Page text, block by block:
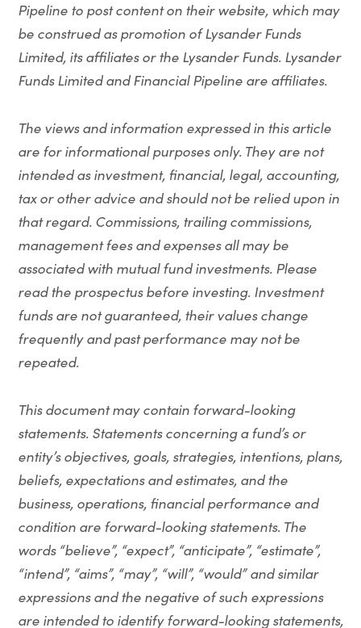
Pipeline to post content on their website, which may
be construed as promotion of Lysander Funds
Limited, its affiliates or the Lysander Funds. Lysander
Funds Limited and Financial Pipeline are affiliates.
The views and information expressed in this article
are for informational purposes only. They are not
intended as investment, financial, legal, accounting,
tax or other advice and should not be relied upon in
that regard. Commissions, trailing commissions,
management fees and expenses all may be
associated with mutual fund investments. Please
read the prospectus before investing. Investment
funds are not guaranteed, their values change
frequently and past performance may not be
repeated.
This document may contain forward-looking
statements. Statements concerning a fund’s or
entity’s objectives, goals, strategies, intentions, plans,
beliefs, expectations and estimates, and the
business, operations, financial performance and
condition are forward-looking statements. The
words “believe”, “expect”, “anticipate”, “estimate”,
“intend”, “aims”, “may”, “will”, “would” and similar
expressions and the negative of such expressions
are intended to identify forward-looking statements,